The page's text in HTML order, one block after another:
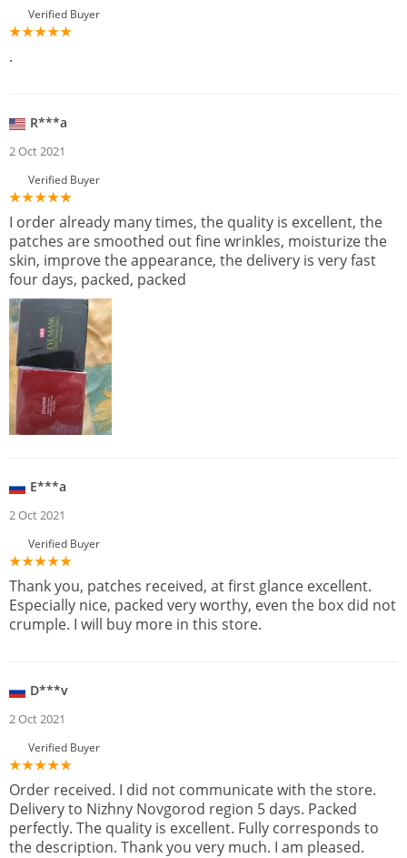
Verified Buyer
.
R***a
2 Oct 2021
Verified Buyer
I order already many times, the quality is excellent, the
patches are smoothed out fine wrinkles, moisturize the
skin, improve the appearance, the delivery is very fast
four days, packed, packed
E***a
2 Oct 2021
Verified Buyer
Thank you, patches received, at first glance excellent.
Especially nice, packed very worthy, even the box did not
crumple. I will buy more in this store.
D***v
2 Oct 2021
Verified Buyer
Order received. I did not communicate with the store.
Delivery to Nizhny Novgorod region 5 days. Packed
perfectly. The quality is excellent. Fully corresponds to
the description. Thank you very much. I am pleased.